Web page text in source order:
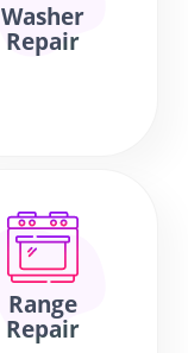
Washer
Repair
Range
Repair